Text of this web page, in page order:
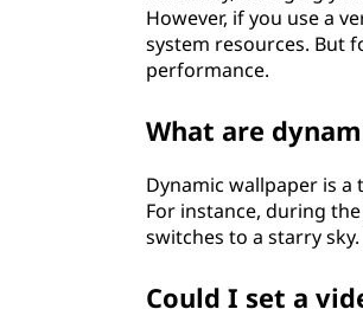
However, if you use a
system resources. But
performance.
What are
Dynamic wallpaper is
For instance, during
switches to a starry
Could I set a